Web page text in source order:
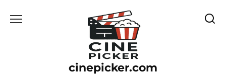
cinepicker.com